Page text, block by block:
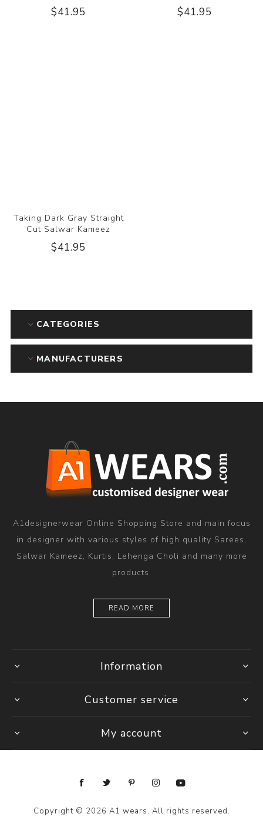
$41.95 $41.95
Taking Dark Gray Straight
Cut Salwar Kameez
$41.95
CATEGORIES
MANUFACTURERS
A1designerwear Online Shopping Store and main focus
in designer with various styles of high quality Sarees,
Salwar Kameez, Kurtis, Lehenga Choli and many more
products.
READ MORE
Information
Customer service
My account
Copyright © 2026 A1 wears. All rights reserved.